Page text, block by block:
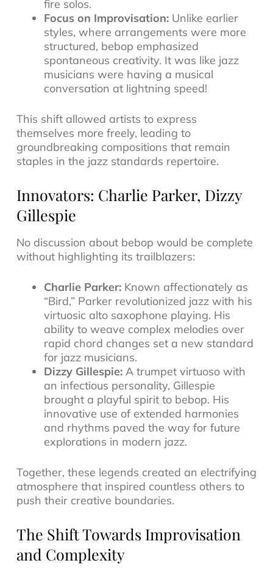
fire solos.
Focus on Improvisation:Unlike earlier
styles, where arrangements were more
structured, bebop emphasized
spontaneous creativity. It was like jazz
musicians were having a musical
conversation at lightning speed!
This shift allowed artists to express
themselves more freely, leading to
groundbreaking compositions that remain
staples in the jazz standards repertoire.
Innovators: Charlie Parker, Dizzy
Gillespie
No discussion about bebop would be complete
without highlighting its trailblazers:
Charlie Parker:Known affectionately as
“Bird,” Parker revolutionized jazz with his
virtuosic alto saxophone playing. His
ability to weave complex melodies over
rapid chord changes set a new standard
for jazz musicians.
Dizzy Gillespie:A trumpet virtuoso with
an infectious personality, Gillespie
brought a playful spirit to bebop. His
innovative use of extended harmonies
and rhythms paved the way for future
explorations in modern jazz.
Together, these legends created an electrifying
atmosphere that inspired countless others to
push their creative boundaries.
The Shift Towards Improvisation
and Complexity